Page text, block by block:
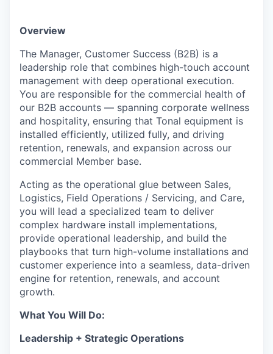
Overview
The Manager, Customer Success (B2B) is a
leadership role that combines high-touch account
management with deep operational execution.
You are responsible for the commercial health of
our B2B accounts — spanning corporate wellness
and hospitality, ensuring that Tonal equipment is
installed efficiently, utilized fully, and driving
retention, renewals, and expansion across our
commercial Member base.
Acting as the operational glue between Sales,
Logistics, Field Operations / Servicing, and Care,
you will lead a specialized team to deliver
complex hardware install implementations,
provide operational leadership, and build the
playbooks that turn high-volume installations and
customer experience into a seamless, data-driven
engine for retention, renewals, and account
growth.
What You Will Do:
Leadership + Strategic Operations